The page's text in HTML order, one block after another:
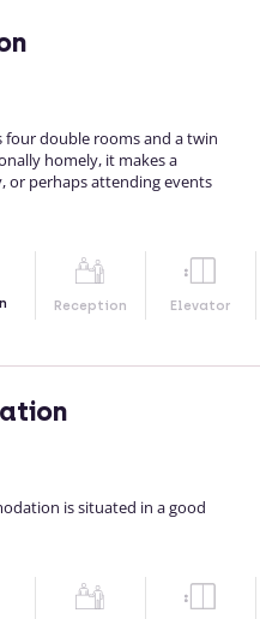
double rooms and a twin
homely, it makes a
or perhaps attending events
Reception Elevator
is situated in a good